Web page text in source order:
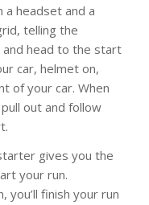
a headset and a
telling the
head to the start
car, helmet on,
of your car. When
out and follow
gives you the
your run.
you’ll finish your run